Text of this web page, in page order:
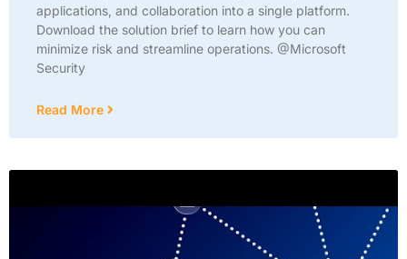
applications, and collaboration into a single platform.
Download the solution brief to learn how you can
minimize risk and streamline operations. @Microsoft
Security
Read More